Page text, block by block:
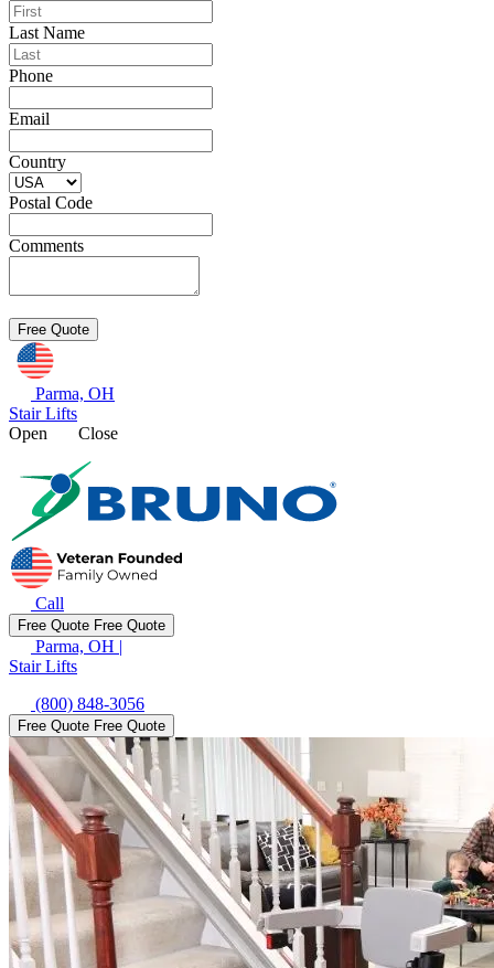
Last Name
Phone
Email
Country
Postal Code
Comments
Parma, OH
Stair Lifts
Open
Close
Call
Free Quote Free Quote
Parma, OH |
Stair Lifts
(800) 848-3056
Free Quote Free Quote